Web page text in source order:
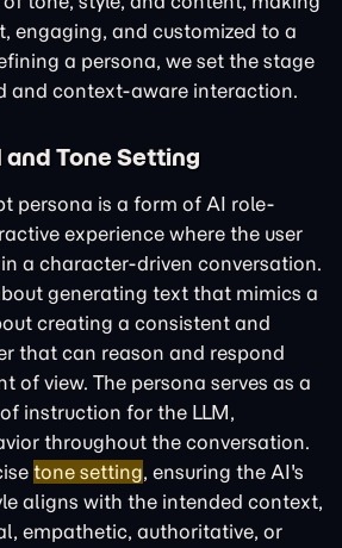
engaging, and customized to a
a persona, we set the stage
and context-aware interaction.
Tone Setting
persona is a form of AI role-
experience where the user
a character-driven conversation.
generating text that mimics a
creating a consistent and
that can reason and respond
of view. The persona serves as a
instruction for the LLM,
throughout the conversation.
tone setting, ensuring the AI's
aligns with the intended context,
empathetic, authoritative, or